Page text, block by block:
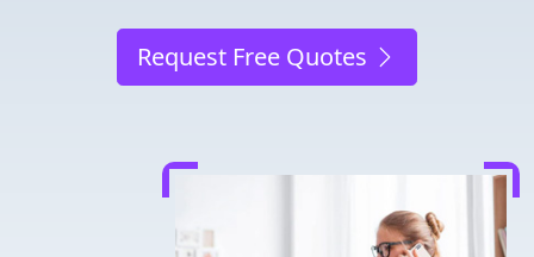
Request Free Quotes